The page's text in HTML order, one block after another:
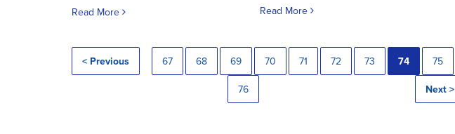
Read More Read More
< Previous 67 68 69 70 71 72 73 74 75
76 Next >